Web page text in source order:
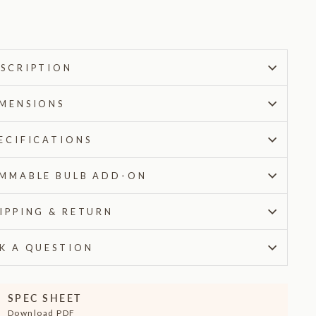
BULB ADD-ON
& RETURN
A QUESTION
SPEC SHEET
Download PDF